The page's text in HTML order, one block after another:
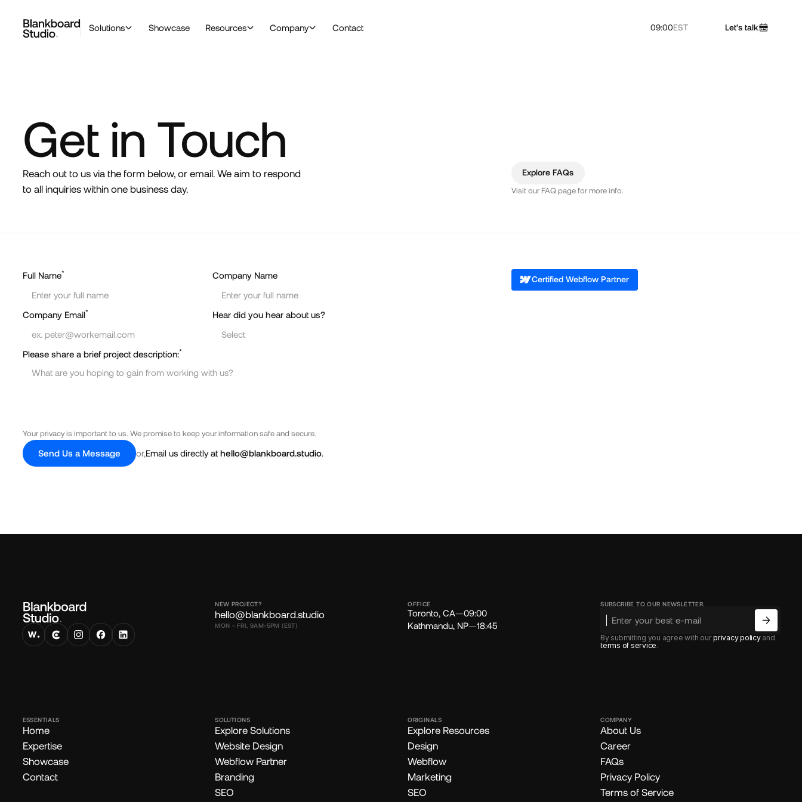
Solutions Showcase Resources Company Contact 09:00EST Let's talk
Get in Touch
Reach out to us via the form below, or email. We aim to respond
to all inquiries within one business day.
Explore FAQs
Visit our FAQ page for more info.
Full Name* Company Name
Company Email* Hear did you hear about us?
Please share a brief project description:*
Your privacy is important to us. We promise to keep your information safe and secure.
Send Us a Message or,Email us directly at hello@blankboard.studio.
Certified Webflow Partner
NEW PROJECT?
hello@blankboard.studio
MON - FRI, 9AM-5PM (EST)
OFFICE
Toronto, CA—09:00
Kathmandu, NP—18:45
SUBSCRIBE TO OUR NEWSLETTER.
By submitting you agree with ourprivacy policyand
terms of service.
ESSENTIALS
Home
Expertise
Showcase
Contact
SOLUTIONS
Explore Solutions
Website Design
Webflow Partner
Branding
SEO
ORIGINALS
Explore Resources
Design
Webflow
Marketing
SEO
COMPANY
About Us
Career
FAQs
Privacy Policy
Terms of Service